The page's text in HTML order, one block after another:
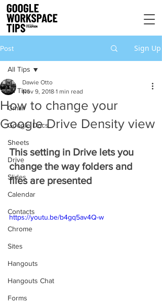
Post Sign Up
All Tips
Gmail
Google Docs
Sheets
Drive
Slides
Calendar
Contacts
Chrome
Sites
Hangouts
Hangouts Chat
Forms
All Tips
How to change your
Google Drive Density view
Dawie Otto
Nov 9, 2018 1 min read
This setting in Drive lets you
change the way folders and
files are presented
https://youtu.be/b4gq5av4Q-w